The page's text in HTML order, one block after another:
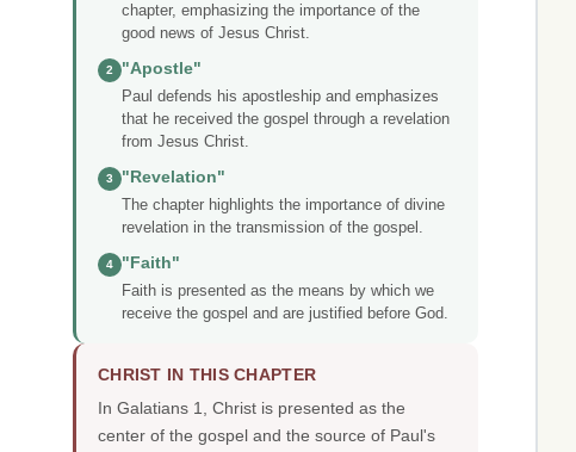
chapter, emphasizing the importance of the
good news of Jesus Christ.
2
"Apostle"
Paul defends his apostleship and emphasizes
that he received the gospel through a revelation
from Jesus Christ.
3
"Revelation"
The chapter highlights the importance of divine
revelation in the transmission of the gospel.
4
"Faith"
Faith is presented as the means by which we
receive the gospel and are justified before God.
CHRIST IN THIS CHAPTER
In Galatians 1, Christ is presented as the
center of the gospel and the source of Paul's